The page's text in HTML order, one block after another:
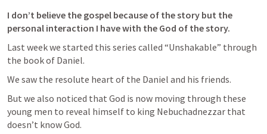
I don’t believe the gospel because of the story but the
personal interaction I have with the God of the story.
Last week we started this series called “Unshakable” through
the book of Daniel.
We saw the resolute heart of the Daniel and his friends.
But we also noticed that God is now moving through these
young men to reveal himself to king Nebuchadnezzar that
doesn’t know God.